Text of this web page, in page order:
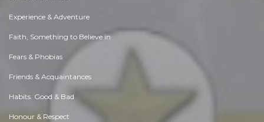
Experience & Adventure
Faith, Something to Believe in
Fears & Phobias
Friends & Acquaintances
Habits. Good & Bad
Honour & Respect